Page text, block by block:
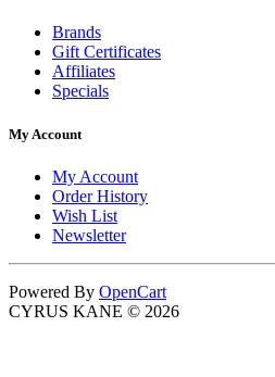
Brands
Gift Certificates
Affiliates
Specials
My Account
My Account
Order History
Wish List
Newsletter
Powered By OpenCart
CYRUS KANE © 2026